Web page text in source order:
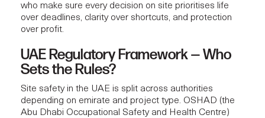
who make sure every decision on site prioritises life
over deadlines, clarity over shortcuts, and protection
over profit.
UAE Regulatory Framework — Who
Sets the Rules?
Site safety in the UAE is split across authorities
depending on emirate and project type. OSHAD (the
Abu Dhabi Occupational Safety and Health Centre)